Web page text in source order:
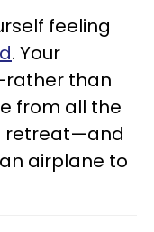
feeling
. Your
than
from all the
retreat—and
airplane to